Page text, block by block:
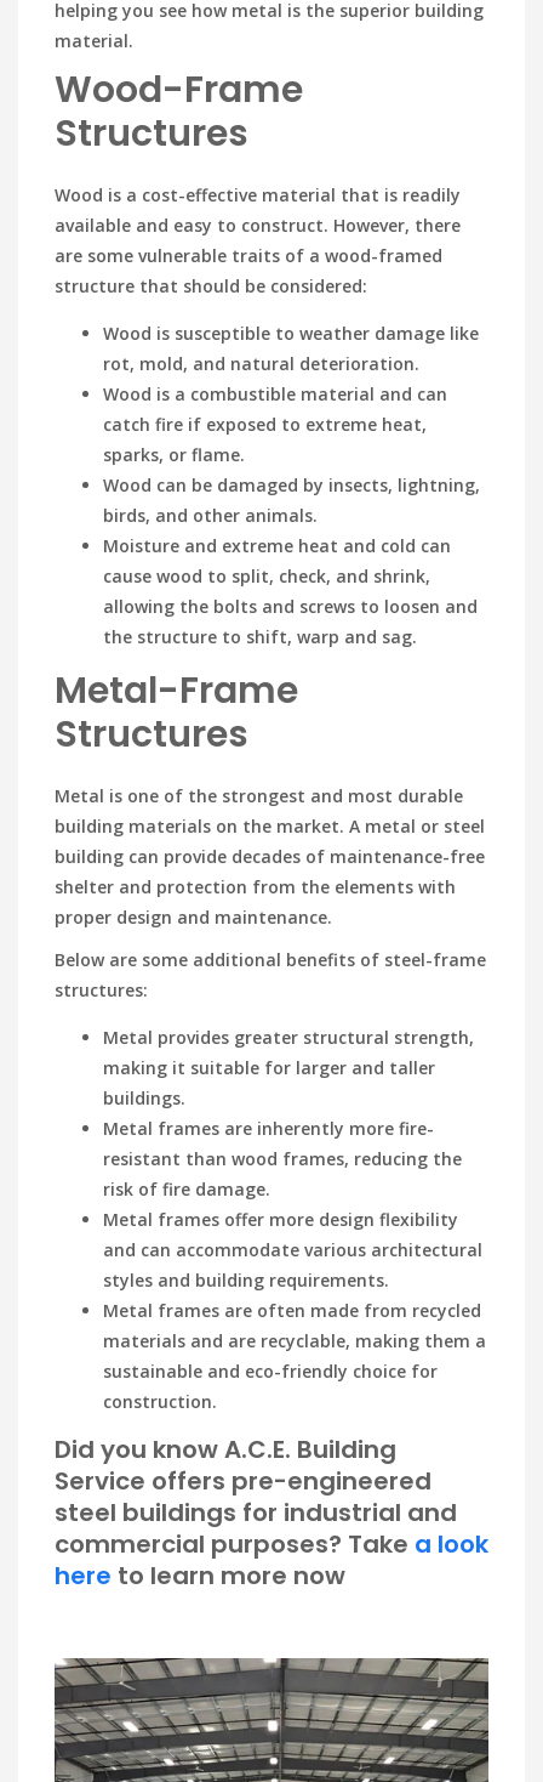
helping you see how metal is the superior building
material.
Wood-Frame
Structures
Wood is a cost-effective material that is readily
available and easy to construct. However, there
are some vulnerable traits of a wood-framed
structure that should be considered:
Wood is susceptible to weather damage like
rot, mold, and natural deterioration.
Wood is a combustible material and can
catch fire if exposed to extreme heat,
sparks, or flame.
Wood can be damaged by insects, lightning,
birds, and other animals.
Moisture and extreme heat and cold can
cause wood to split, check, and shrink,
allowing the bolts and screws to loosen and
the structure to shift, warp and sag.
Metal-Frame
Structures
Metal is one of the strongest and most durable
building materials on the market. A metal or steel
building can provide decades of maintenance-free
shelter and protection from the elements with
proper design and maintenance.
Below are some additional benefits of steel-frame
structures:
Metal provides greater structural strength,
making it suitable for larger and taller
buildings.
Metal frames are inherently more fire-
resistant than wood frames, reducing the
risk of fire damage.
Metal frames offer more design flexibility
and can accommodate various architectural
styles and building requirements.
Metal frames are often made from recycled
materials and are recyclable, making them a
sustainable and eco-friendly choice for
construction.
Did you know A.C.E. Building
Service offers pre-engineered
steel buildings for industrial and
commercial purposes? Take a look
here to learn more now